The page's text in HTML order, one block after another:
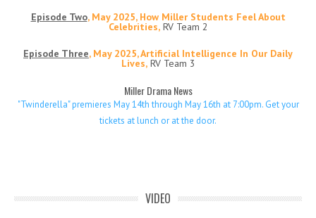
Episode Two, May 2025, How Miller Students Feel About
Celebrities,RV Team 2
Episode Three, May 2025, Artificial Intelligence In Our Daily
Lives,RV Team 3
Miller Drama News
"Twinderella" premieres May 14th through May 16th at 7:00pm. Get your
tickets at lunch or at the door.
VIDEO